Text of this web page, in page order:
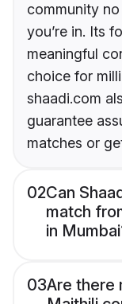
community
you’re in. Its
meaningful
choice for
shaadi.com
guarantee
matches or
02Can
match
in
03Are there